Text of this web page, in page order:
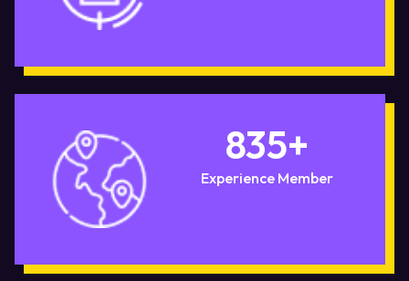
835+
Experience Member